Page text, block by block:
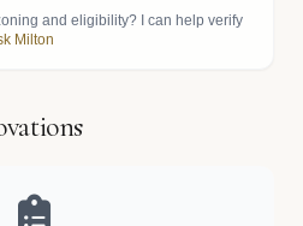
and eligibility? I can help verify
Milton